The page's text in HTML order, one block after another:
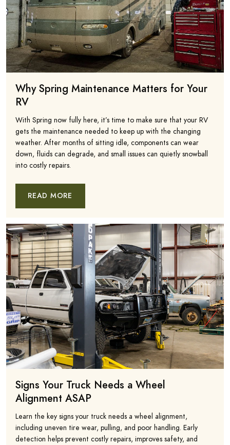
Why Spring Maintenance Matters for Your
RV
With Spring now fully here, it’s time to make sure that your RV
gets the maintenance needed to keep up with the changing
weather. After months of sitting idle, components can wear
down, fluids can degrade, and small issues can quietly snowball
into costly repairs.
READ MORE
Signs Your Truck Needs a Wheel
Alignment ASAP
Learn the key signs your truck needs a wheel alignment,
including uneven tire wear, pulling, and poor handling. Early
detection helps prevent costly repairs, improves safety, and